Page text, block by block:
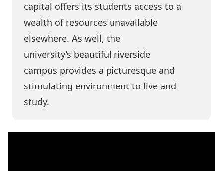
capital offers its students access to a
wealth of resources unavailable
elsewhere. As well, the
university’s beautiful riverside
campus provides a picturesque and
stimulating environment to live and
study.